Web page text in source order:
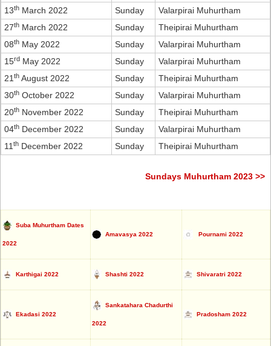
13th March 2022 Sunday
Valarpirai Muhurtham
27th March 2022 Sunday
Theipirai Muhurtham
08th May 2022 Sunday
Valarpirai Muhurtham
15rd May 2022 Sunday
Valarpirai Muhurtham
21 th August 2022 Sunday
Theipirai Muhurtham
30th October 2022 Sunday
Valarpirai Muhurtham
20th November 2022 Sunday
Theipirai Muhurtham
04th December 2022 Sunday
Valarpirai Muhurtham
11 th December 2022 Sunday Theipirai Muhurtham
Sundays Muhurtham 2023 >>
Suba Muhurtham Dates
2022
Amavasya 2022 Pournami 2022
Karthigai 2022 Shashti 2022 Shivaratri 2022
Ekadasi 2022
Sankatahara Chadurthi
2022
Pradosham 2022